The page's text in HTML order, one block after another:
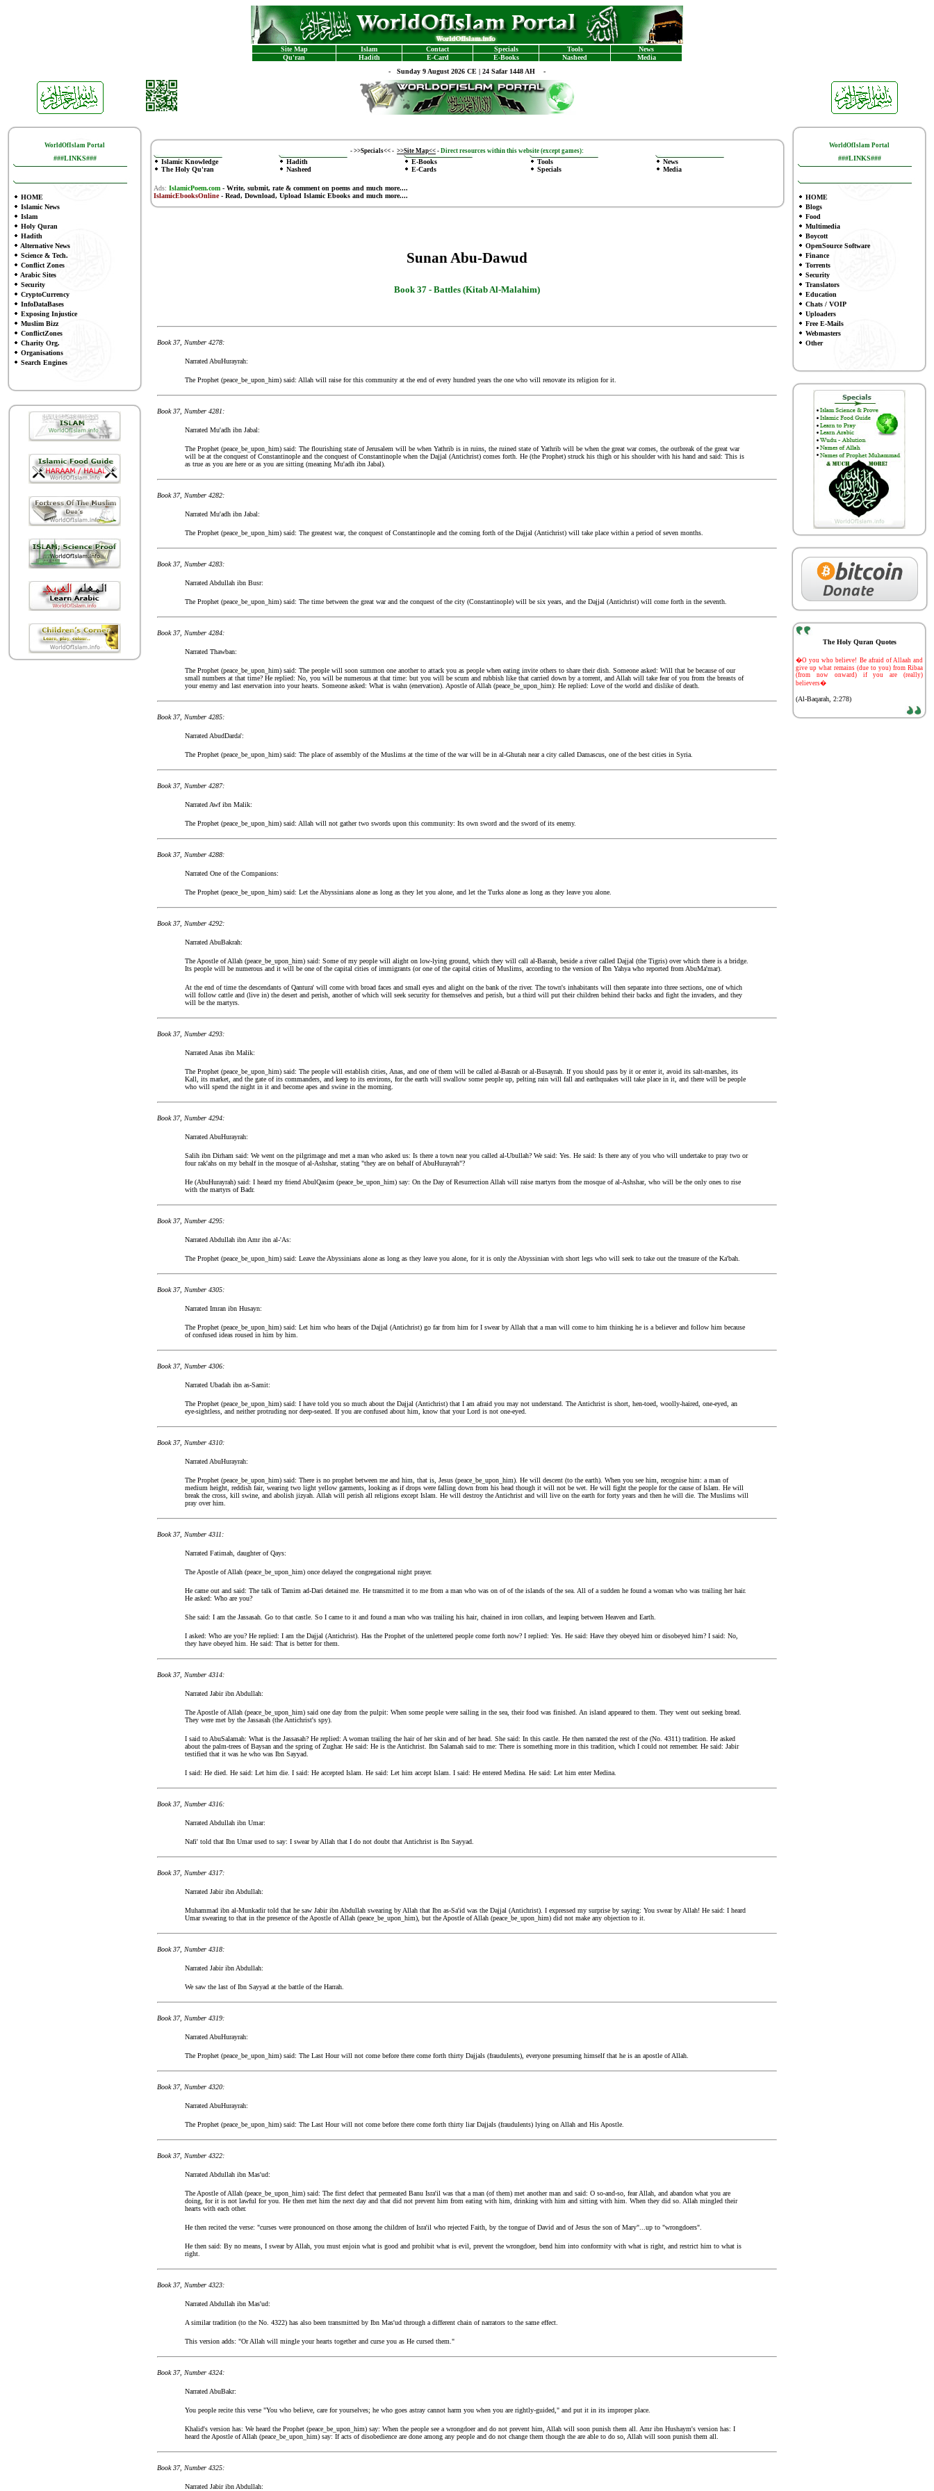
Site Map Islam Contact Specials Tools
News
Qu'ran
Hadith E-Card E-Books Nasheed
Media
- Sunday 9 August 2026 CE | 24 Safar 1448 AH -
WorldOfIslam Portal
###LINKS###
HOME
Islamic News
Islam
Holy Quran
Hadith
Alternative News
Science & Tech.
Conflict Zones
Arabic Sites
Security
CryptoCurrency
InfoDataBases
Exposing Injustice
Muslim Bizz
ConflictZones
Charity Org.
Organisations
Search Engines
- >>Specials<< - >>Site Map<< - Direct resources within this website (except games):
Islamic Knowledge
The Holy Qu'ran
Hadith
Nasheed
E-Books
E-Cards
Tools
Specials
News
Media
Ads: IslamicPoem.com-Write, submit, rate & comment on poemsand much more....
IslamicEbooksOnline- Read, Download, Upload Islamic Ebooksand much more....
Sunan Abu-Dawud
Book 37 - Battles (Kitab Al-Malahim)
Book 37, Number 4278:
Narrated AbuHurayrah:
The Prophet (peace_be_upon_him) said: Allah will raise for this community at the end of every hundred years the one who will renovate its religion for it.
Book 37, Number 4281:
Narrated Mu'adh ibn Jabal:
The Prophet (peace_be_upon_him) said: The flourishing state of Jerusalem will be when Yathrib is in ruins, the ruined state of Yathrib will be when the great war comes, the outbreak of the great war
will be at the conquest of Constantinople and the conquest of Constantinople when the Dajjal (Antichrist) comes forth. He (the Prophet) struck his thigh or his shoulder with his hand and said: This is
as true as you are here or as you are sitting (meaning Mu'adh ibn Jabal).
Book 37, Number 4282:
Narrated Mu'adh ibn Jabal:
The Prophet (peace_be_upon_him) said: The greatest war, the conquest of Constantinople and the coming forth of the Dajjal (Antichrist) will take place within a period of seven months.
Book 37, Number 4283:
Narrated Abdullah ibn Busr:
The Prophet (peace_be_upon_him) said: The time between the great war and the conquest of the city (Constantinople) will be six years, and the Dajjal (Antichrist) will come forth in the seventh.
Book 37, Number 4284:
Narrated Thawban:
The Prophet (peace_be_upon_him) said: The people will soon summon one another to attack you as people when eating invite others to share their dish. Someone asked: Will that be because of our
small numbers at that time? He replied: No, you will be numerous at that time: but you will be scum and rubbish like that carried down by a torrent, and Allah will take fear of you from the breasts of
your enemy and last enervation into your hearts. Someone asked: What is wahn (enervation). Apostle of Allah (peace_be_upon_him): He replied: Love of the world and dislike of death.
Book 37, Number 4285:
Narrated AbudDarda':
The Prophet (peace_be_upon_him) said: The place of assembly of the Muslims at the time of the war will be in al-Ghutah near a city called Damascus, one of the best cities in Syria.
Book 37, Number 4287:
Narrated Awf ibn Malik:
The Prophet (peace_be_upon_him) said: Allah will not gather two swords upon this community: Its own sword and the sword of its enemy.
Book 37, Number 4288:
Narrated One of the Companions:
The Prophet (peace_be_upon_him) said: Let the Abyssinians alone as long as they let you alone, and let the Turks alone as long as they leave you alone.
Book 37, Number 4292:
Narrated AbuBakrah:
The Apostle of Allah (peace_be_upon_him) said: Some of my people will alight on low-lying ground, which they will call al-Basrah, beside a river called Dajjal (the Tigris) over which there is a bridge.
Its people will be numerous and it will be one of the capital cities of immigrants (or one of the capital cities of Muslims, according to the version of Ibn Yahya who reported from AbuMa'mar).
At the end of time the descendants of Qantura' will come with broad faces and small eyes and alight on the bank of the river. The town's inhabitants will then separate into three sections, one of which
will follow cattle and (live in) the desert and perish, another of which will seek security for themselves and perish, but a third will put their children behind their backs and fight the invaders, and they
will be the martyrs.
Book 37, Number 4293:
Narrated Anas ibn Malik:
The Prophet (peace_be_upon_him) said: The people will establish cities, Anas, and one of them will be called al-Basrah or al-Busayrah. If you should pass by it or enter it, avoid its salt-marshes, its
Kall, its market, and the gate of its commanders, and keep to its environs, for the earth will swallow some people up, pelting rain will fall and earthquakes will take place in it, and there will be people
who will spend the night in it and become apes and swine in the morning.
Book 37, Number 4294:
Narrated AbuHurayrah:
Salih ibn Dirham said: We went on the pilgrimage and met a man who asked us: Is there a town near you called al-Ubullah? We said: Yes. He said: Is there any of you who will undertake to pray two or
four rak'ahs on my behalf in the mosque of al-Ashshar, stating "they are on behalf of AbuHurayrah"?
He (AbuHurayrah) said: I heard my friend AbulQasim (peace_be_upon_him) say: On the Day of Resurrection Allah will raise martyrs from the mosque of al-Ashshar, who will be the only ones to rise
with the martyrs of Badr.
Book 37, Number 4295:
Narrated Abdullah ibn Amr ibn al-'As:
The Prophet (peace_be_upon_him) said: Leave the Abyssinians alone as long as they leave you alone, for it is only the Abyssinian with short legs who will seek to take out the treasure of the Ka'bah.
Book 37, Number 4305:
Narrated Imran ibn Husayn:
The Prophet (peace_be_upon_him) said: Let him who hears of the Dajjal (Antichrist) go far from him for I swear by Allah that a man will come to him thinking he is a believer and follow him because
of confused ideas roused in him by him.
Book 37, Number 4306:
Narrated Ubadah ibn as-Samit:
The Prophet (peace_be_upon_him) said: I have told you so much about the Dajjal (Antichrist) that I am afraid you may not understand. The Antichrist is short, hen-toed, woolly-haired, one-eyed, an
eye-sightless, and neither protruding nor deep-seated. If you are confused about him, know that your Lord is not one-eyed.
Book 37, Number 4310:
Narrated AbuHurayrah:
The Prophet (peace_be_upon_him) said: There is no prophet between me and him, that is, Jesus (peace_be_upon_him). He will descent (to the earth). When you see him, recognise him: a man of
medium height, reddish fair, wearing two light yellow garments, looking as if drops were falling down from his head though it will not be wet. He will fight the people for the cause of Islam. He will
break the cross, kill swine, and abolish jizyah. Allah will perish all religions except Islam. He will destroy the Antichrist and will live on the earth for forty years and then he will die. The Muslims will
pray over him.
Book 37, Number 4311:
Narrated Fatimah, daughter of Qays:
The Apostle of Allah (peace_be_upon_him) once delayed the congregational night prayer.
He came out and said: The talk of Tamim ad-Dari detained me. He transmitted it to me from a man who was on of of the islands of the sea. All of a sudden he found a woman who was trailing her hair.
He asked: Who are you?
She said: I am the Jassasah. Go to that castle. So I came to it and found a man who was trailing his hair, chained in iron collars, and leaping between Heaven and Earth.
I asked: Who are you? He replied: I am the Dajjal (Antichrist). Has the Prophet of the unlettered people come forth now? I replied: Yes. He said: Have they obeyed him or disobeyed him? I said: No,
they have obeyed him. He said: That is better for them.
Book 37, Number 4314:
Narrated Jabir ibn Abdullah:
The Apostle of Allah (peace_be_upon_him) said one day from the pulpit: When some people were sailing in the sea, their food was finished. An island appeared to them. They went out seeking bread.
They were met by the Jassasah (the Antichrist's spy).
I said to AbuSalamah: What is the Jassasah? He replied: A woman trailing the hair of her skin and of her head. She said: In this castle. He then narrated the rest of the (No. 4311) tradition. He asked
about the palm-trees of Baysan and the spring of Zughar. He said: He is the Antichrist. Ibn Salamah said to me: There is something more in this tradition, which I could not remember. He said: Jabir
testified that it was he who was Ibn Sayyad.
I said: He died. He said: Let him die. I said: He accepted Islam. He said: Let him accept Islam. I said: He entered Medina. He said: Let him enter Medina.
Book 37, Number 4316:
Narrated Abdullah ibn Umar:
Nafi' told that Ibn Umar used to say: I swear by Allah that I do not doubt that Antichrist is Ibn Sayyad.
Book 37, Number 4317:
Narrated Jabir ibn Abdullah:
Muhammad ibn al-Munkadir told that he saw Jabir ibn Abdullah swearing by Allah that Ibn as-Sa'id was the Dajjal (Antichrist). I expressed my surprise by saying: You swear by Allah! He said: I heard
Umar swearing to that in the presence of the Apostle of Allah (peace_be_upon_him), but the Apostle of Allah (peace_be_upon_him) did not make any objection to it.
Book 37, Number 4318:
Narrated Jabir ibn Abdullah:
We saw the last of Ibn Sayyad at the battle of the Harrah.
Book 37, Number 4319:
Narrated AbuHurayrah:
The Prophet (peace_be_upon_him) said: The Last Hour will not come before there come forth thirty Dajjals (fraudulents), everyone presuming himself that he is an apostle of Allah.
Book 37, Number 4320:
Narrated AbuHurayrah:
The Prophet (peace_be_upon_him) said: The Last Hour will not come before there come forth thirty liar Dajjals (fraudulents) lying on Allah and His Apostle.
Book 37, Number 4322:
Narrated Abdullah ibn Mas'ud:
The Apostle of Allah (peace_be_upon_him) said: The first defect that permeated Banu Isra'il was that a man (of them) met another man and said: O so-and-so, fear Allah, and abandon what you are
doing, for it is not lawful for you. He then met him the next day and that did not prevent him from eating with him, drinking with him and sitting with him. When they did so. Allah mingled their
hearts with each other.
He then recited the verse: "curses were pronounced on those among the children of Isra'il who rejected Faith, by the tongue of David and of Jesus the son of Mary"...up to "wrongdoers".
He then said: By no means, I swear by Allah, you must enjoin what is good and prohibit what is evil, prevent the wrongdoer, bend him into conformity with what is right, and restrict him to what is
right.
Book 37, Number 4323:
Narrated Abdullah ibn Mas'ud:
A similar tradition (to the No. 4322) has also been transmitted by Ibn Mas'ud through a different chain of narrators to the same effect.
This version adds: "Or Allah will mingle your hearts together and curse you as He cursed them."
Book 37, Number 4324:
Narrated AbuBakr:
You people recite this verse "You who believe, care for yourselves; he who goes astray cannot harm you when you are rightly-guided," and put it in its improper place.
Khalid's version has: We heard the Prophet (peace_be_upon_him) say: When the people see a wrongdoer and do not prevent him, Allah will soon punish them all. Amr ibn Hushaym's version has: I
heard the Apostle of Allah (peace_be_upon_him) say: If acts of disobedience are done among any people and do not change them though the are able to do so, Allah will soon punish them all.
Book 37, Number 4325:
Narrated Jabir ibn Abdullah:
WorldOfIslam Portal
###LINKS###
HOME
Blogs
Food
Multimedia
Boycott
OpenSource Software
Finance
Torrents
Security
Translators
Education
Chats / VOIP
Uploaders
Free E-Mails
Webmasters
Other
The Holy Quran Quotes
�O you who believe! Be afraid of Allaah and
give up what remains (due to you) from Ribaa
(from now onward) if you are (really)
believers�
(Al-Baqarah, 2:278)